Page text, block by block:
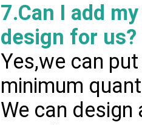
7.Can I add
design for us?
Yes,we can
minimum
We can